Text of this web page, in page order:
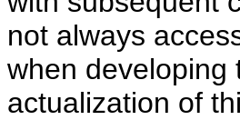
not always
when developing
actualization of